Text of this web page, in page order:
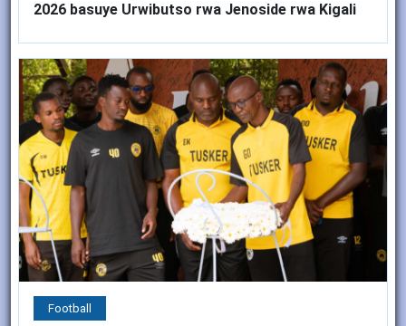
2026 basuye Urwibutso rwa Jenoside rwa Kigali
Football